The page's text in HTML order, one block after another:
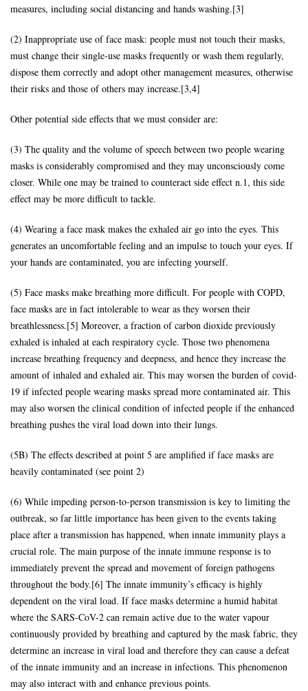
measures, including social distancing and hands washing.[3]
(2) Inappropriate use of face mask: people must not touch their masks,
must change their single-use masks frequently or wash them regularly,
dispose them correctly and adopt other management measures, otherwise
their risks and those of others may increase.[3,4]
Other potential side effects that we must consider are:
(3) The quality and the volume of speech between two people wearing
masks is considerably compromised and they may unconsciously come
closer. While one may be trained to counteract side effect n.1, this side
effect may be more difficult to tackle.
(4) Wearing a face mask makes the exhaled air go into the eyes. This
generates an uncomfortable feeling and an impulse to touch your eyes. If
your hands are contaminated, you are infecting yourself.
(5) Face masks make breathing more difficult. For people with COPD,
face masks are in fact intolerable to wear as they worsen their
breathlessness.[5] Moreover, a fraction of carbon dioxide previously
exhaled is inhaled at each respiratory cycle. Those two phenomena
increase breathing frequency and deepness, and hence they increase the
amount of inhaled and exhaled air. This may worsen the burden of covid-
19 if infected people wearing masks spread more contaminated air. This
may also worsen the clinical condition of infected people if the enhanced
breathing pushes the viral load down into their lungs.
(5B) The effects described at point 5 are amplified if face masks are
heavily contaminated (see point 2)
(6) While impeding person-to-person transmission is key to limiting the
outbreak, so far little importance has been given to the events taking
place after a transmission has happened, when innate immunity plays a
crucial role. The main purpose of the innate immune response is to
immediately prevent the spread and movement of foreign pathogens
throughout the body.[6] The innate immunity’s efficacy is highly
dependent on the viral load. If face masks determine a humid habitat
where the SARS-CoV-2 can remain active due to the water vapour
continuously provided by breathing and captured by the mask fabric, they
determine an increase in viral load and therefore they can cause a defeat
of the innate immunity and an increase in infections. This phenomenon
may also interact with and enhance previous points.